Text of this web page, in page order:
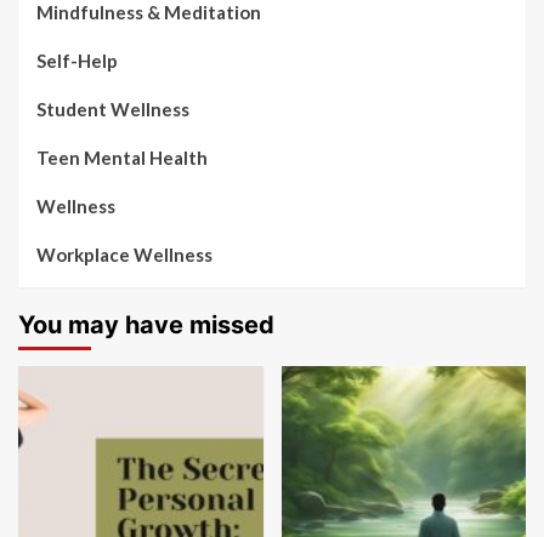
Mindfulness & Meditation
Self-Help
Student Wellness
Teen Mental Health
Wellness
Workplace Wellness
You may have missed